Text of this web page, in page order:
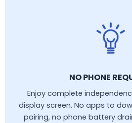
NO PHONE
Enjoy complete
display screen. No apps to
pairing, no phone battery